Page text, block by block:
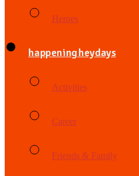
Heroes
happening heydays
Activities
Career
Friends & Family